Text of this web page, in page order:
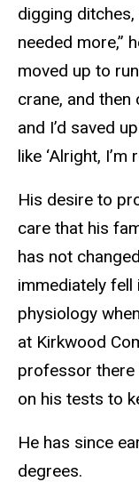
digging ditches,
needed more,”
moved up to
crane, and
and I’d saved
like ‘Alright, I’m
His desire to
care that his
has not
immediately fell
physiology
at Kirkwood
professor there
on his tests to
He has since
degrees.